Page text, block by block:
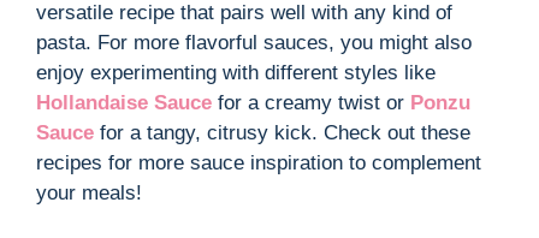
versatile recipe that pairs well with any kind of
pasta. For more flavorful sauces, you might also
enjoy experimenting with different styles like
Hollandaise Sauce for a creamy twist or Ponzu
Sauce for a tangy, citrusy kick. Check out these
recipes for more sauce inspiration to complement
your meals!